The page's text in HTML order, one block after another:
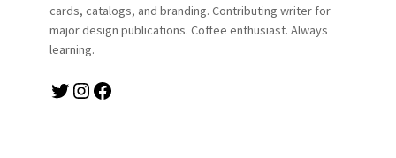
cards, catalogs, and branding. Contributing writer for
major design publications. Coffee enthusiast. Always
learning.
Twitter Instagram Facebook